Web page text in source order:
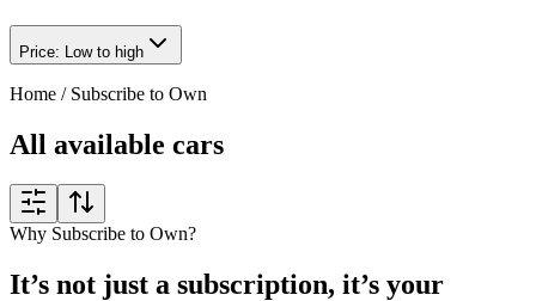
Price: Low to high
Home / Subscribe to Own
All available cars
Why Subscribe to Own?
It’s not just a subscription, it’s your